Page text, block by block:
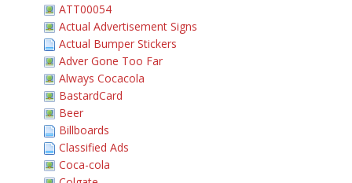
ATT00054
Actual Advertisement Signs
Actual Bumper Stickers
Adver Gone Too Far
Always Cocacola
BastardCard
Beer
Billboards
Classified Ads
Coca-cola